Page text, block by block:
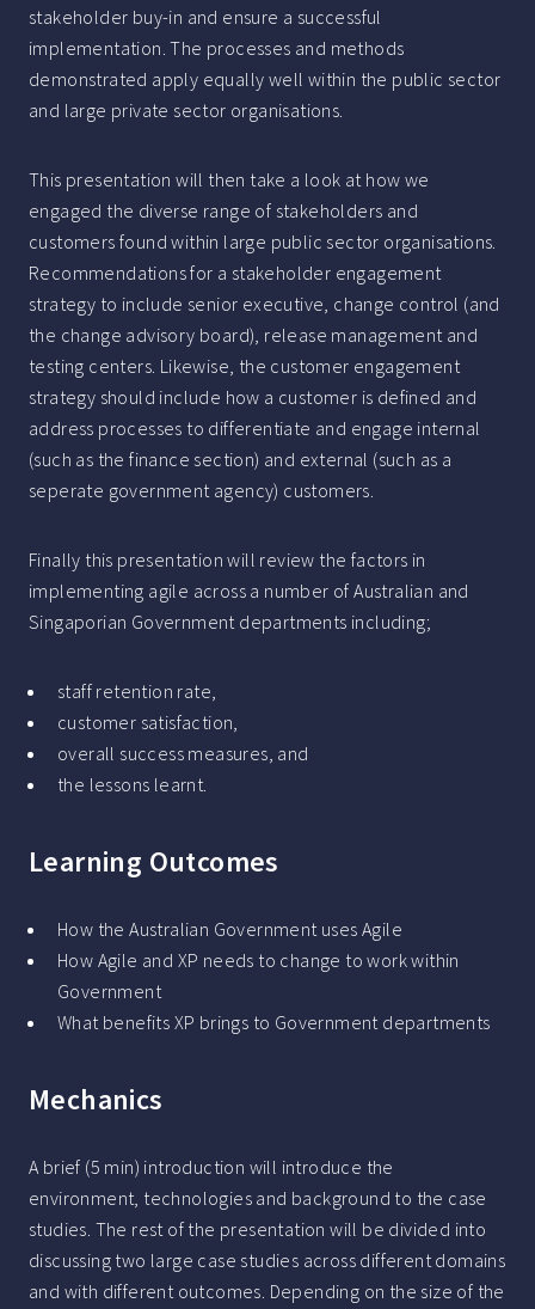
stakeholder buy-in and ensure a successful
implementation. The processes and methods
demonstrated apply equally well within the public sector
and large private sector organisations.
This presentation will then take a look at how we
engaged the diverse range of stakeholders and
customers found within large public sector organisations.
Recommendations for a stakeholder engagement
strategy to include senior executive, change control (and
the change advisory board), release management and
testing centers. Likewise, the customer engagement
strategy should include how a customer is defined and
address processes to differentiate and engage internal
(such as the finance section) and external (such as a
seperate government agency) customers.
Finally this presentation will review the factors in
implementing agile across a number of Australian and
Singaporian Government departments including;
staff retention rate,
customer satisfaction,
overall success measures, and
the lessons learnt.
Learning Outcomes
How the Australian Government uses Agile
How Agile and XP needs to change to work within
Government
What benefits XP brings to Government departments
Mechanics
A brief (5 min) introduction will introduce the
environment, technologies and background to the case
studies. The rest of the presentation will be divided into
discussing two large case studies across different domains
and with different outcomes. Depending on the size of the